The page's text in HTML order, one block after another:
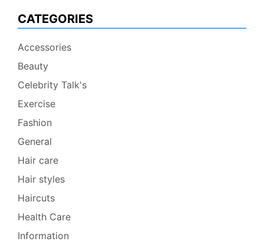
CATEGORIES
Accessories
Beauty
Celebrity Talk's
Exercise
Fashion
General
Hair care
Hair styles
Haircuts
Health Care
Information